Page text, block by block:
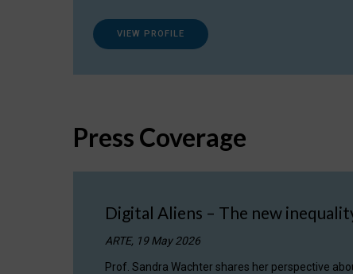
VIEW PROFILE
Press Coverage
Digital Aliens – The new
ARTE, 19 May 2026
Prof. Sandra Wachter shares her perspective